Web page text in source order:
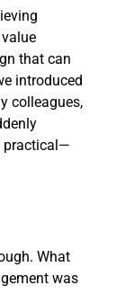
that can
introduced
colleagues,
practical—
What
was